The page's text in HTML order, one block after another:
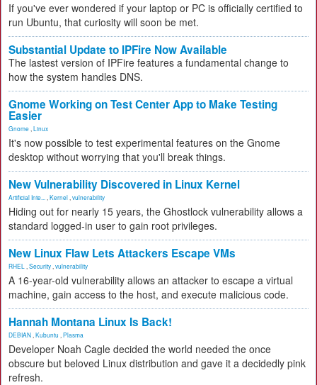
If you've ever wondered if your laptop or PC is officially certified to
run Ubuntu, that curiosity will soon be met.
Substantial Update to IPFire Now Available
The lastest version of IPFire features a fundamental change to
how the system handles DNS.
Gnome Working on Test Center App to Make Testing
Easier
Gnome Linux
It's now possible to test experimental features on the Gnome
desktop without worrying that you'll break things.
New Vulnerability Discovered in Linux Kernel
Artificial Inte... Kernel vulnerability
Hiding out for nearly 15 years, the Ghostlock vulnerability allows a
standard logged-in user to gain root privileges.
New Linux Flaw Lets Attackers Escape VMs
RHEL Security vulnerability
A 16-year-old vulnerability allows an attacker to escape a virtual
machine, gain access to the host, and execute malicious code.
Hannah Montana Linux Is Back!
DEBIAN Kubuntu Plasma
Developer Noah Cagle decided the world needed the once
obscure but beloved Linux distribution and gave it a decidedly pink
refresh.